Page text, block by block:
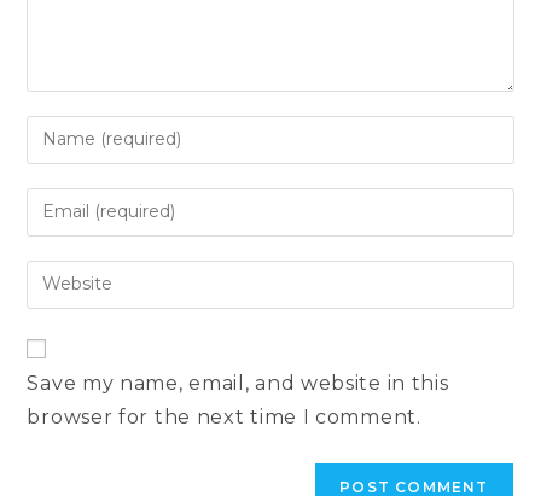
Enter
your
name
to
comment
Enter
your
email
address
Enter
your
URL
(optional)
Save my name, email, and website in this
browser for the next time I comment.